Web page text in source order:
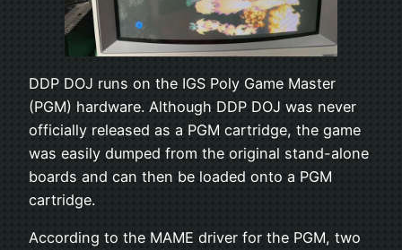
DDP DOJ runs on the IGS Poly Game Master
(PGM) hardware. Although DDP DOJ was never
officially released as a PGM cartridge, the game
was easily dumped from the original stand-alone
boards and can then be loaded onto a PGM
cartridge.
According to the MAME driver for the PGM, two